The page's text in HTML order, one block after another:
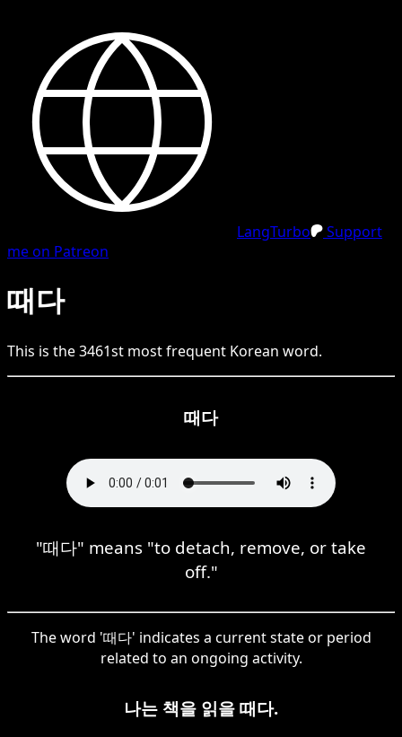
LangTurbo
Support
me on Patreon
때다
This is the3461st most frequent Korean word.
때다
"때다" means "to detach, remove, or take
off."
The word '때다' indicates a current state or period
related to an ongoing activity.
나는 책을 읽을 때다.